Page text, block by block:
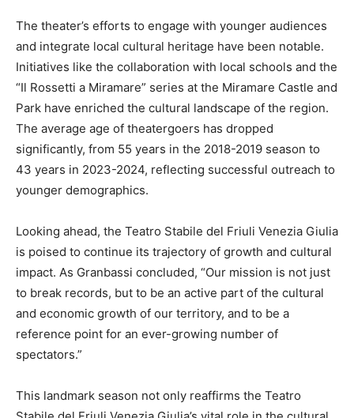
The theater’s efforts to engage with younger audiences
and integrate local cultural heritage have been notable.
Initiatives like the collaboration with local schools and the
“Il Rossetti a Miramare” series at the Miramare Castle and
Park have enriched the cultural landscape of the region.
The average age of theatergoers has dropped
significantly, from 55 years in the 2018-2019 season to
43 years in 2023-2024, reflecting successful outreach to
younger demographics.
Looking ahead, the Teatro Stabile del Friuli Venezia Giulia
is poised to continue its trajectory of growth and cultural
impact. As Granbassi concluded, “Our mission is not just
to break records, but to be an active part of the cultural
and economic growth of our territory, and to be a
reference point for an ever-growing number of
spectators.”
This landmark season not only reaffirms the Teatro